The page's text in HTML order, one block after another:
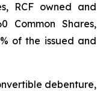
RCF owned and
Common Shares,
of the issued and
debenture,